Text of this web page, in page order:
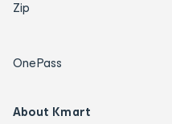
Zip
OnePass
About Kmart